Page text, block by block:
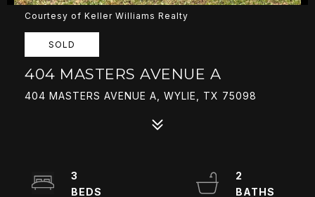
Courtesy of Keller Williams Realty
SOLD
404 MASTERS AVENUE A
404 MASTERS AVENUE A, WYLIE, TX 75098
3
2